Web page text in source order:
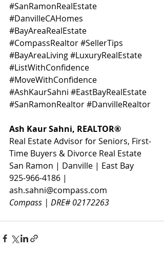
#SanRamonRealEstate
#DanvilleCAHomes
#BayAreaRealEstate
#CompassRealtor#SellerTips
#BayAreaLiving#LuxuryRealEstate
#ListWithConfidence
#MoveWithConfidence
#AshKaurSahni #EastBayRealEstate
#SanRamonRealtor#DanvilleRealtor
Ash Kaur Sahni, REALTOR®
Real Estate Advisor for Seniors, First-
Time Buyers & Divorce Real Estate
San Ramon | Danville | East Bay
925-966-4186 |
ash.sahni@compass.com
Compass | DRE# 02172263